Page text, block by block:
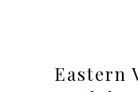
Eastern